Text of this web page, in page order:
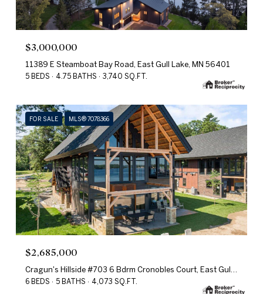
$3,000,000
11389 E Steamboat Bay Road, East Gull Lake, MN 56401
5 BEDS 4.75 BATHS 3,740 SQ.FT.
FOR SALE MLS® 7078366
$2,685,000
Cragun's Hillside #703 6 Bdrm Cronobles Court, East Gull Lake, MN 56401
6 BEDS 5 BATHS 4,073 SQ.FT.